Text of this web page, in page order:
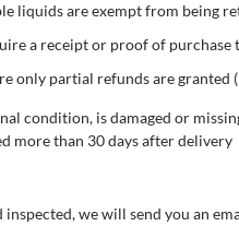
liquids are exempt from being
a receipt or proof of purchase
only partial refunds are granted
condition, is damaged or
more than 30 days after delivery
inspected, we will send you an